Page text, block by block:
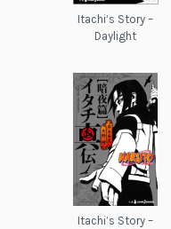
Itachi’s Story –
Daylight
Itachi’s Story –